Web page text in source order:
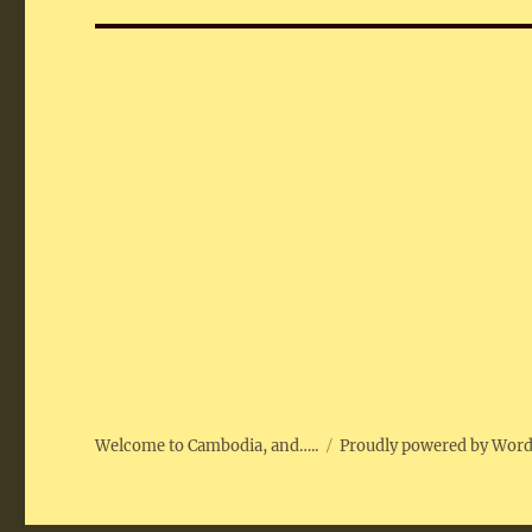
Welcome to Cambodia, and….. Proudly powered by